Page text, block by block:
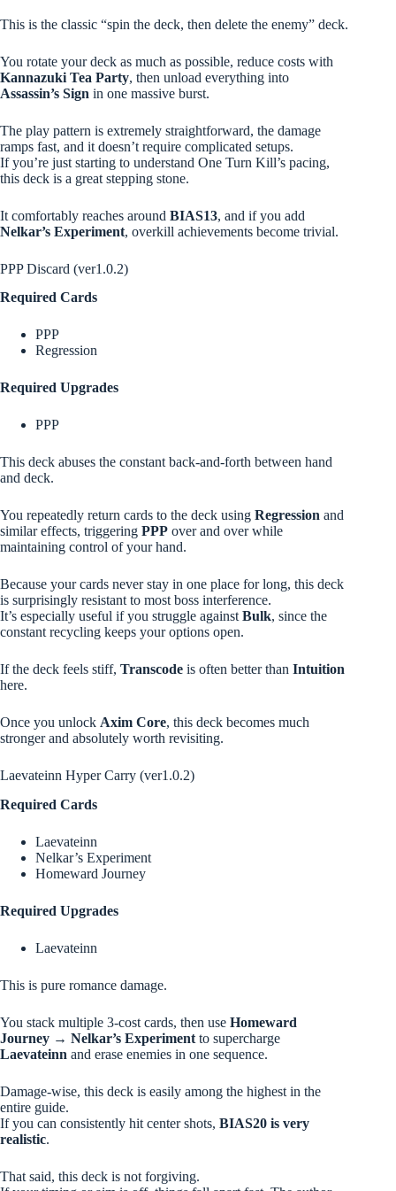
This is the classic “spin the deck, then delete the enemy” deck.
You rotate your deck as much as possible, reduce costs with
Kannazuki Tea Party, then unload everything into
Assassin’s Sign in one massive burst.
The play pattern is extremely straightforward, the damage
ramps fast, and it doesn’t require complicated setups.
If you’re just starting to understand One Turn Kill’s pacing,
this deck is a great stepping stone.
It comfortably reaches around BIAS13, and if you add
Nelkar’s Experiment, overkill achievements become trivial.
PPP Discard (ver1.0.2)
Required Cards
PPP
Regression
Required Upgrades
PPP
This deck abuses the constant back-and-forth between hand
and deck.
You repeatedly return cards to the deck using Regression and
similar effects, triggering PPP over and over while
maintaining control of your hand.
Because your cards never stay in one place for long, this deck
is surprisingly resistant to most boss interference.
It’s especially useful if you struggle against Bulk, since the
constant recycling keeps your options open.
If the deck feels stiff, Transcode is often better than Intuition
here.
Once you unlock Axim Core, this deck becomes much
stronger and absolutely worth revisiting.
Laevateinn Hyper Carry (ver1.0.2)
Required Cards
Laevateinn
Nelkar’s Experiment
Homeward Journey
Required Upgrades
Laevateinn
This is pure romance damage.
You stack multiple 3-cost cards, then use Homeward
Journey → Nelkar’s Experiment to supercharge
Laevateinn and erase enemies in one sequence.
Damage-wise, this deck is easily among the highest in the
entire guide.
If you can consistently hit center shots, BIAS20 is very
realistic.
That said, this deck is not forgiving.